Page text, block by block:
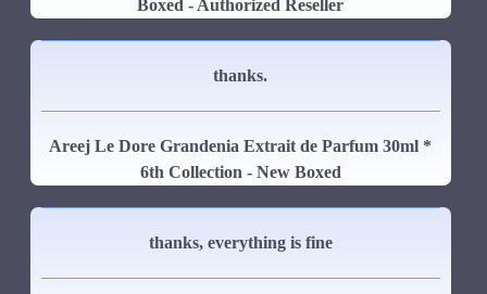
Boxed - Authorized Reseller
thanks.
Areej Le Dore Grandenia Extrait de Parfum 30ml *
6th Collection - New Boxed
thanks, everything is fine